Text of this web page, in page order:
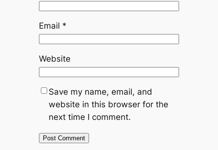
Email *
Website
Save my name, email, and
website in this browser for the
next time I comment.